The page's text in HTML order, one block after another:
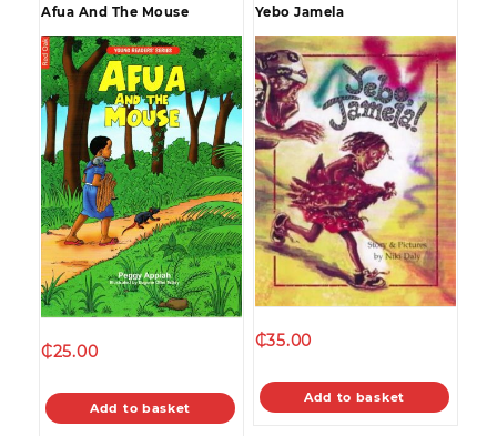
Afua And The Mouse
₵25.00
Add to basket
Yebo Jamela
₵35.00
Add to basket